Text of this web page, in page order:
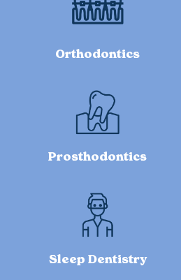
Orthodontics
Prosthodontics
Sleep Dentistry